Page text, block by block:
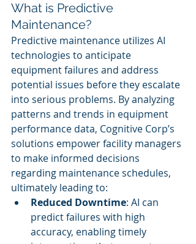
What is Predictive
Maintenance?
Predictive maintenance utilizes AI
technologies to anticipate
equipment failures and address
potential issues before they escalate
into serious problems. By analyzing
patterns and trends in equipment
performance data, Cognitive Corp’s
solutions empower facility managers
to make informed decisions
regarding maintenance schedules,
ultimately leading to:
Reduced Downtime: AI can
predict failures with high
accuracy, enabling timely